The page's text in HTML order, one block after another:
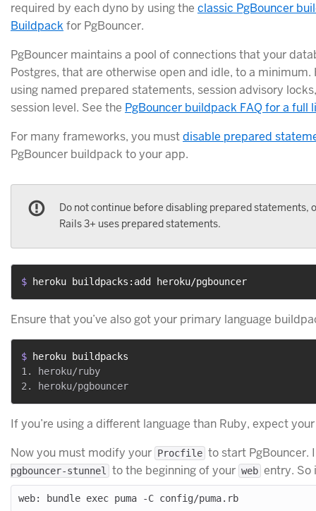
required by each dyno by using the classic PgBouncer
Buildpack for PgBouncer.
PgBouncer maintains a pool of connections that your
Postgres, that are otherwise open and idle, to a
using named prepared statements, session advisory
session level. See the PgBouncer buildpack FAQ for a full
For many frameworks, you mustdisable prepared
PgBouncer buildpack to your app.
Do not continue before disabling prepared
Rails 3+ uses prepared statements.
$ heroku buildpacks:add heroku/pgbouncer
Ensure that you’ve also got your primary language
$ heroku buildpacks
1. heroku/ruby
If you’re using a different language than Ruby, expect
Now you must modify your Procfile to start PgBouncer.
pgbouncer-stunnel to the beginning of your web entry.
web: bundle exec puma -C config/puma.rb